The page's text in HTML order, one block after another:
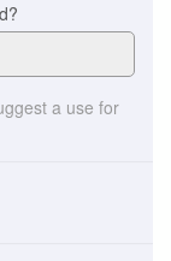
a use for